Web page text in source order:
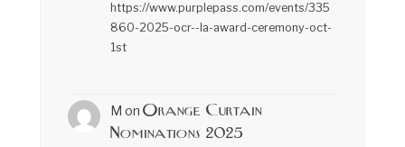
https://www.purplepass.com/events/335
860-2025-ocr--la-award-ceremony-oct-
1st
M on Orange Curtain
Nominations 2025